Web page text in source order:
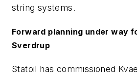
string systems.
Forward planning under way
Sverdrup
Statoil has commissioned